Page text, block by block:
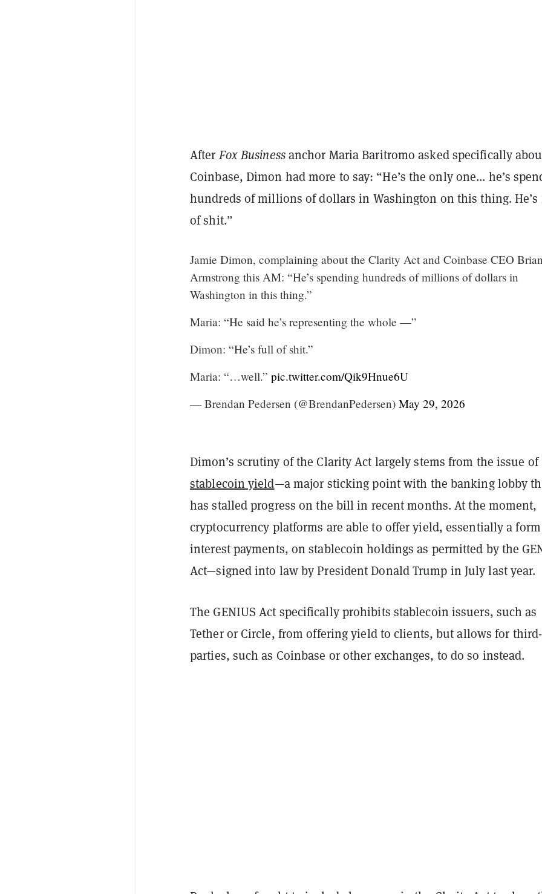
AfterFox Businessanchor Maria Baritromo asked specifically
Coinbase, Dimon had more to say: “He’s the only one... he’s
hundreds of millions of dollars in Washington on this thing.
of shit.”
Jamie Dimon, complaining about the Clarity Act and Coinbase CEO
Armstrong this AM: “He’s spending hundreds of millions of dollars in
Washington in this thing.”
Maria: “He said he’s representing the whole —”
Dimon: “He’s full of shit.”
Maria: “…well.” pic.twitter.com/Qik9Hnue6U
— Brendan Pedersen (@BrendanPedersen) May 29, 2026
Dimon’s scrutiny of the Clarity Act largelystems from the issue of
stablecoin yield—a major sticking point with the banking lobby
has stalled progress on the bill in recent months. At the moment,
cryptocurrency platforms are able to offer yield, essentially a
interest payments, on stablecoin holdings as permitted by the
Act—signed into law by President Donald Trump in July last year.
The GENIUS Act specifically prohibits stablecoin issuers, such as
Tether or Circle, from offering yield to clients, but allows for third-
parties, such as Coinbase or other exchanges, to do so instead.